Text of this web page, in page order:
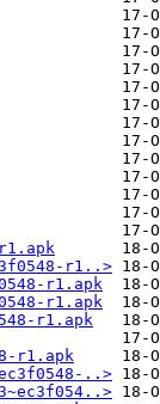
r1..>
r1.apk
r1.apk
r1.apk
r1.apk
..>